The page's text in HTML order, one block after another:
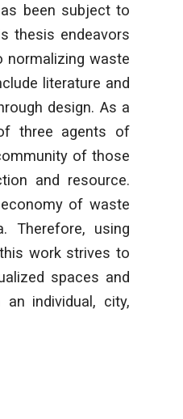
been subject to
thesis endeavors
normalizing waste
literature and
design. As a
three agents of
of those
and resource.
of waste
Therefore, using
work strives to
spaces and
individual, city,